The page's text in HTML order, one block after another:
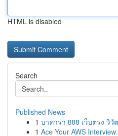
HTML is disabled
Search
Published News
1 บาคาร่า 888 เว็บตรง วิ
1 Ace Your AWS